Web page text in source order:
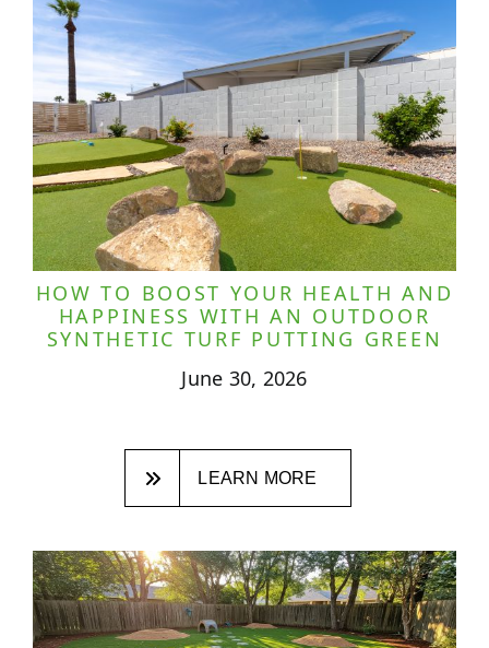
HOW TO BOOST YOUR HEALTH AND
HAPPINESS WITH AN OUTDOOR
SYNTHETIC TURF PUTTING GREEN
June 30, 2026
LEARN MORE